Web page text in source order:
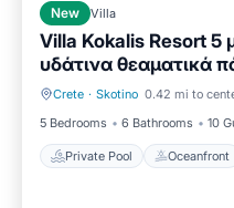
New Villa
Villa Kokalis Resort 5
υδάτινα θεαματικά
Crete · Skotino 0.42 mi to
5 Bedrooms
6 Bathrooms 10
Private Pool Oceanfront
Private Pool